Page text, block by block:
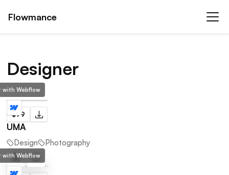
Flowmance
Designer
with Webflow
UMA
$79
Design Photography
with Webflow